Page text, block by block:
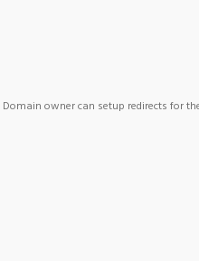
Domain owner can setup redirects for